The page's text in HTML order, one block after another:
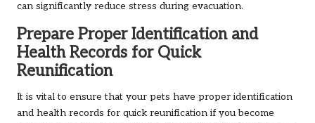
can significantly reduce stress during evacuation.
Prepare Proper Identification and
Health Records for Quick
Reunification
It is vital to ensure that your pets have proper identification
and health records for quick reunification if you become